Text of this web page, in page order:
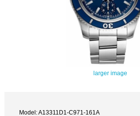
larger image
Model: A13311D1-C971-161A